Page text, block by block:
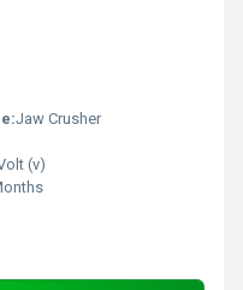
Jaw Crusher
(v)